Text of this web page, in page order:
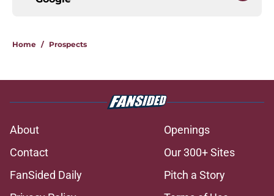
Home / Prospects
About
Openings
Contact
Our 300+ Sites
FanSided Daily
Pitch a Story